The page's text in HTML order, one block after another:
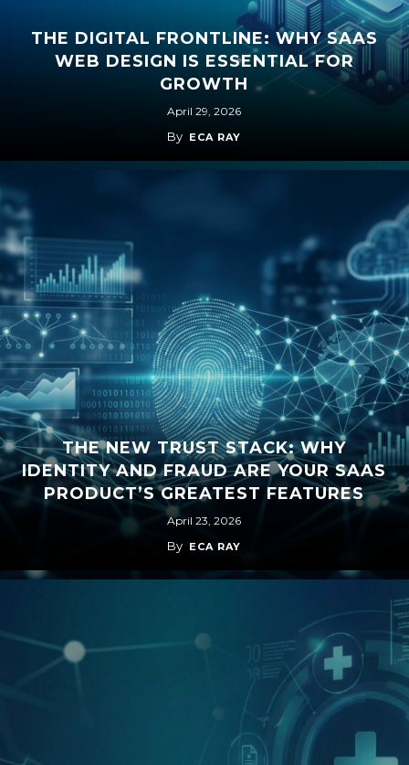
THE DIGITAL FRONTLINE: WHY SAAS
WEB DESIGN IS ESSENTIAL FOR
GROWTH
April 29, 2026
By ECA RAY
THE NEW TRUST STACK: WHY
IDENTITY AND FRAUD ARE YOUR SAAS
PRODUCT’S GREATEST FEATURES
April 23, 2026
By ECA RAY